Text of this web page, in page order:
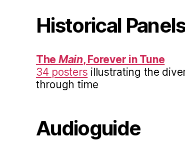
Historical
The Main, Forever in Tune
34 posters illustrating the
through time
Audioguide